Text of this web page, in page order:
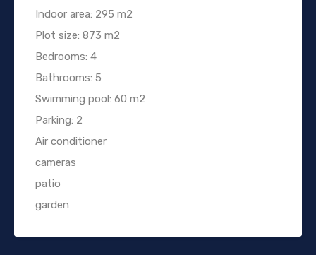
Indoor area: 295 m2
Plot size: 873 m2
Bedrooms: 4
Bathrooms: 5
Swimming pool: 60 m2
Parking: 2
Air conditioner
cameras
patio
garden